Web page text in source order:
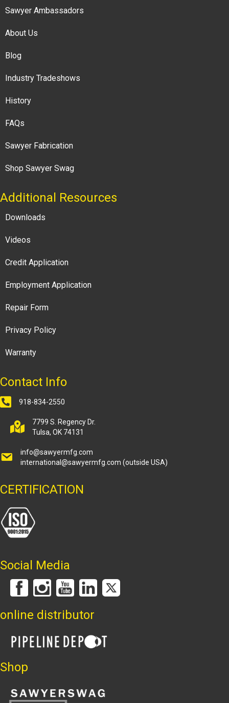
Sawyer Ambassadors
About Us
Blog
Industry Tradeshows
History
FAQs
Sawyer Fabrication
Shop Sawyer Swag
Additional Resources
Downloads
Videos
Credit Application
Employment Application
Repair Form
Privacy Policy
Warranty
Contact Info
918-834-2550
7799 S. Regency Dr.
Tulsa, OK 74131
info@sawyermfg.com
international@sawyermfg.com (outside USA)
CERTIFICATION
Social Media
online distributor
Shop